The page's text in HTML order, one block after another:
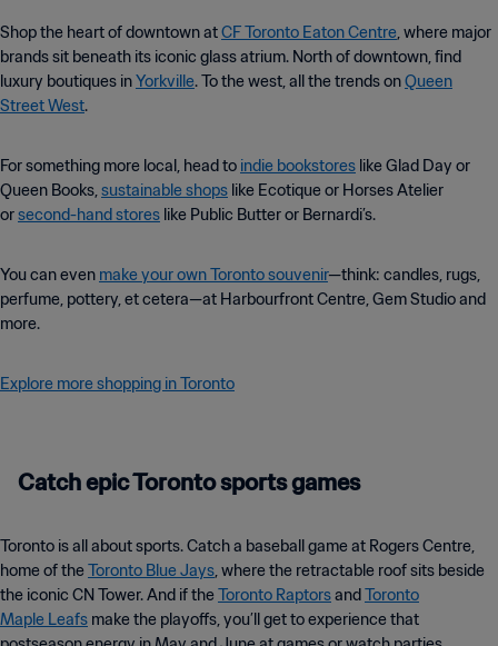
Shop the heart of downtown atCF Toronto Eaton Centre, where major
brands sit beneath its iconic glass atrium. North of downtown, find
luxury boutiques inYorkville. To the west, all the trends onQueen
Street West.
For something more local, head to indie bookstores like Glad Day or
Queen Books,sustainable shops like Ecotique or Horses Atelier
orsecond-hand stores like Public Butter or Bernardi’s.
You can even make your own Toronto souvenir—think: candles, rugs,
perfume, pottery, et cetera—at Harbourfront Centre, Gem Studio and
more.
Explore more shopping in Toronto
Catch epic Toronto sports games
Toronto is all about sports. Catch a baseball game at Rogers Centre,
home of theToronto Blue Jays, where the retractable roof sits beside
the iconic CN Tower. And if theToronto RaptorsandToronto
Maple Leafs make the playoffs, you’ll get to experience that